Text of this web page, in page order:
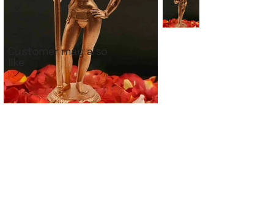
Customer may also